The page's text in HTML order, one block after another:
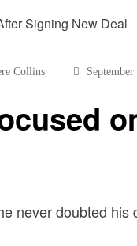
Collins
never doubted